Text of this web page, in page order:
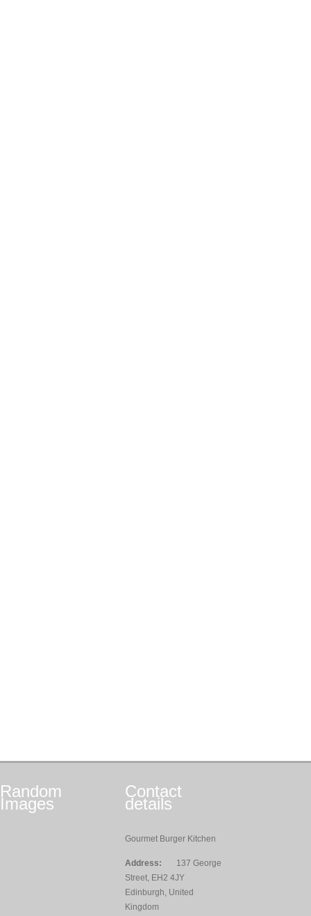
Random
Images
Contact
details
Gourmet Burger Kitchen
Address:
137 George
Street, EH2 4JY
Edinburgh, United
Kingdom